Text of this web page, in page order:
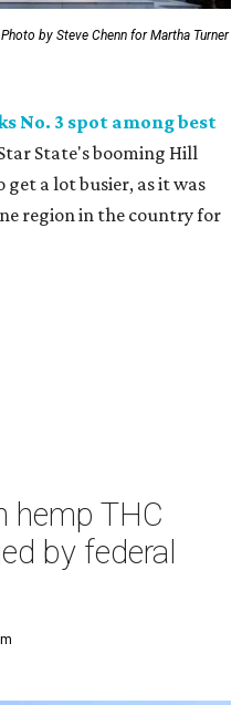
Photo by Steve Chenn for Martha Turner
No. 3 spot among best
State's booming Hill
get a lot busier, as it was
region in the country for
hemp THC
by federal